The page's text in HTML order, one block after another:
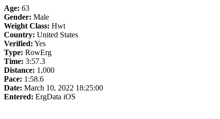
Age: 63
Gender: Male
Weight Class: Hwt
Country: United States
Verified: Yes
Type: RowErg
Time: 3:57.3
Distance: 1,000
Pace: 1:58.6
Date: March 10, 2022 18:25:00
Entered: ErgData iOS